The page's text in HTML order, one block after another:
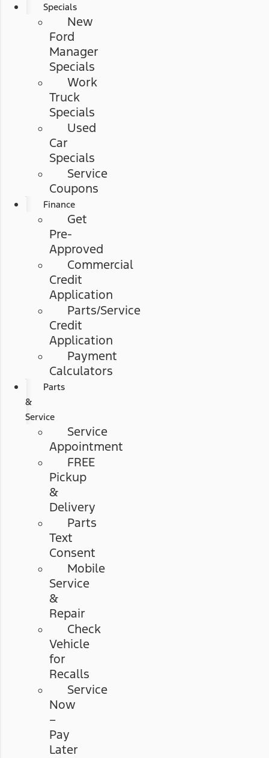
Specials
New
Ford
Manager
Specials
Work
Truck
Specials
Used
Car
Specials
Service
Coupons
Finance
Get
Pre-
Approved
Commercial
Credit
Application
Parts/Service
Credit
Application
Payment
Calculators
Parts
&
Service
Service
Appointment
FREE
Pickup
&
Delivery
Parts
Text
Consent
Mobile
Service
&
Repair
Check
Vehicle
for
Recalls
Service
Now
–
Pay
Later